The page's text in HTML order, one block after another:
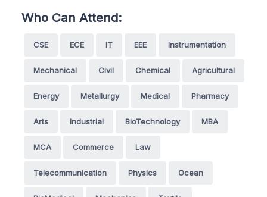
Who Can Attend:
CSE ECE IT EEE Instrumentation
Mechanical Civil Chemical Agricultural
Energy Metallurgy Medical Pharmacy
Arts Industrial BioTechnology MBA
MCA Commerce Law
Telecommunication Physics Ocean